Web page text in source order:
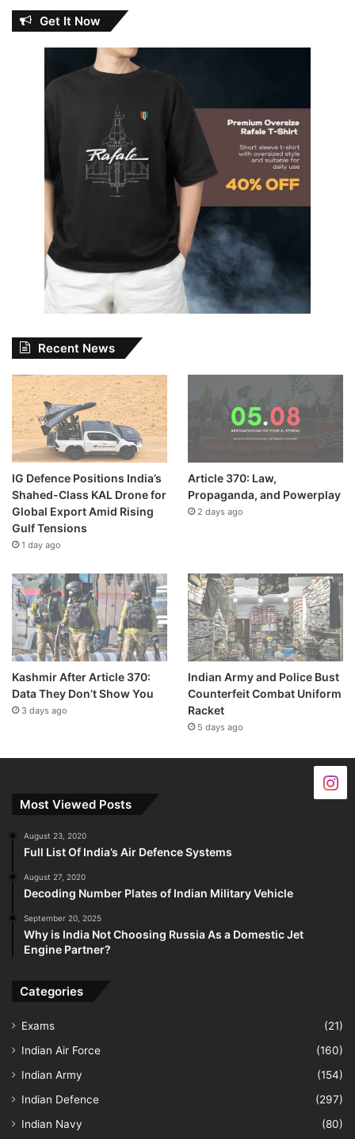
Get It Now
Recent News
IG Defence Positions India’s
Shahed-Class KAL Drone for
Global Export Amid Rising
Gulf Tensions
1 day ago
Article 370: Law,
Propaganda, and Powerplay
2 days ago
Kashmir After Article 370:
Data They Don’t Show You
3 days ago
Indian Army and Police Bust
Counterfeit Combat Uniform
Racket
5 days ago
Most Viewed Posts
August 23, 2020
Full List Of India’s Air Defence Systems
August 27, 2020
Decoding Number Plates of Indian Military Vehicle
September 20, 2025
Why is India Not Choosing Russia As a Domestic Jet
Engine Partner?
Categories
Exams
(21)
Indian Air Force
(160)
Indian Army
(154)
Indian Defence
(297)
Indian Navy
(80)